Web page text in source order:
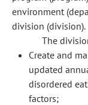
environment
division (division).
The
Create and
updated
disordered
factors;